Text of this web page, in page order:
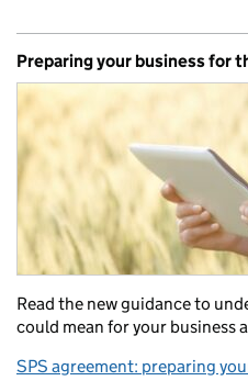
Preparing your business for
Read the new guidance to
could mean for your business
SPS agreement: preparing